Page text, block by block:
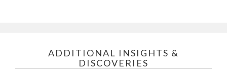
ADDITIONAL INSIGHTS &
DISCOVERIES